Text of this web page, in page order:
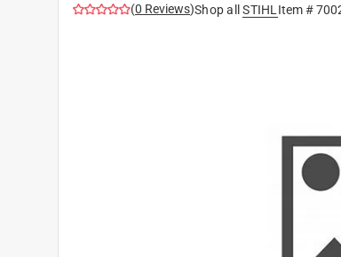
(0 Reviews)Shop all STIHL Item #